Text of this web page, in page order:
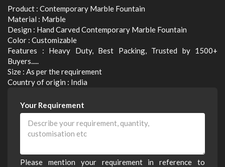
Product : Contemporary Marble Fountain
Material : Marble
Design : Hand Carved Contemporary Marble Fountain
Color : Customizable
Features : Heavy Duty, Best Packing, Trusted by 1500+
Buyers.....
Size : As per the requirement
Country of origin : India
Your Requirement
Please mention your requirement in reference to